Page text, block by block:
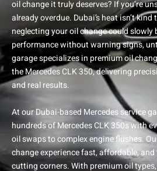
oil change it truly deserves? If you’re
already overdue. Dubai’s heat isn’t
neglecting your oil change could slowly
performance without warning signs,
garage specializes in premium oil
the Mercedes CLK 350, delivering
and real results.
At our Dubai-based Mercedes service
hundreds of Mercedes CLK 350s with
oil swaps to complex engine flushes.
change experience fast, affordable,
cutting corners. With premium oil